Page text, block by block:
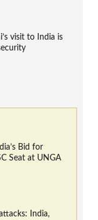
visit to India is
Bid for
Seat at UNGA
India,